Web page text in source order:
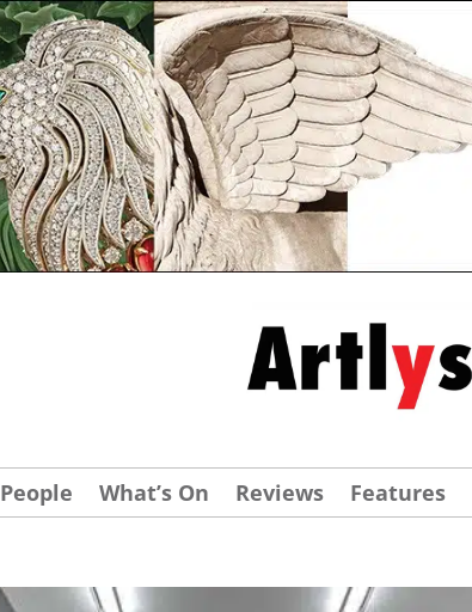
People What’s On Reviews Features